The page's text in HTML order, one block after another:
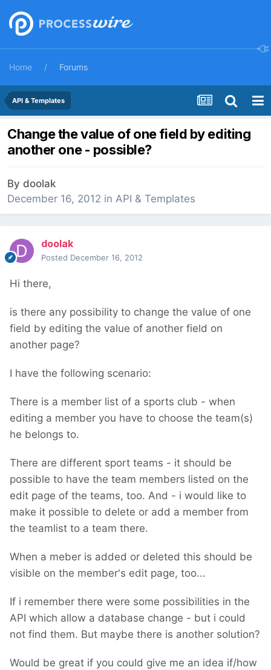
Home Forums
API & Templates
Change the value of one field by editing
another one - possible?
By doolak
December 16, 2012 in API & Templates
doolak
Posted December 16, 2012
Hi there,
is there any possibility to change the value of one
field by editing the value of another field on
another page?
I have the following scenario:
There is a member list of a sports club - when
editing a member you have to choose the team(s)
he belongs to.
There are different sport teams - it should be
possible to have the team members listed on the
edit page of the teams, too. And - i would like to
make it possible to delete or add a member from
the teamlist to a team there.
When a meber is added or deleted this should be
visible on the member's edit page, too...
If i remember there were some possibilities in the
API which allow a database change - but i could
not find them. But maybe there is another solution?
Would be great if you could give me an idea if/how